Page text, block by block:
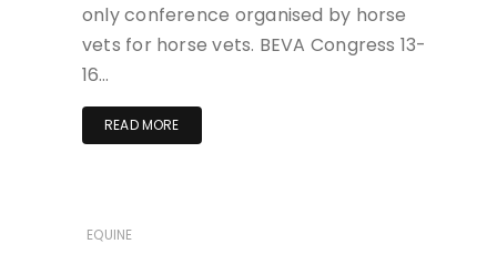
only conference organised by horse
vets for horse vets. BEVA Congress 13-
16…
READ MORE
EQUINE